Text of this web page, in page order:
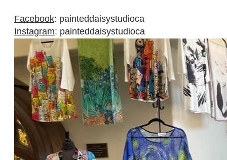
Facebook: painteddaisystudioca
Instagram: painteddaisystudioca